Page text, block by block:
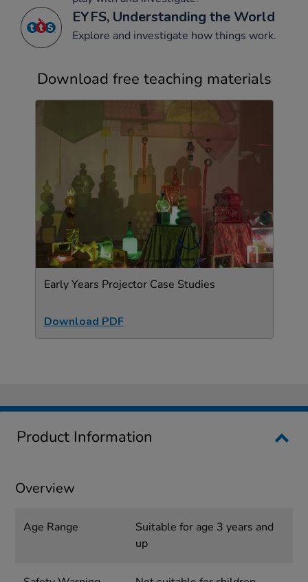
EYFS, Understanding the World
Explore and investigate how things work.
Download free teaching materials
Early Years Projector Case Studies
Download PDF
Product Information
Overview
Age Range
Suitable for age 3 years and
up